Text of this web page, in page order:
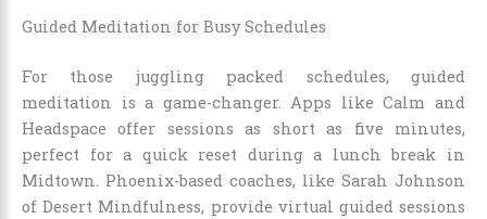
Guided Meditation for Busy Schedules
For those juggling packed schedules, guided
meditation is a game-changer. Apps like Calm and
Headspace offer sessions as short as five minutes,
perfect for a quick reset during a lunch break in
Midtown. Phoenix-based coaches, like Sarah Johnson
of Desert Mindfulness, provide virtual guided sessions